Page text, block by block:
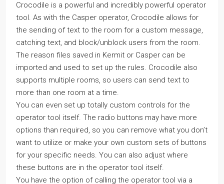
Crocodile is a powerful and incredibly powerful operator
tool. As with the Casper operator, Crocodile allows for
the sending of text to the room for a custom message,
catching text, and block/unblock users from the room.
The reason files saved in Kermit or Casper can be
imported and used to set up the rules. Crocodile also
supports multiple rooms, so users can send text to
more than one room at a time.
You can even set up totally custom controls for the
operator tool itself. The radio buttons may have more
options than required, so you can remove what you don’t
want to utilize or make your own custom sets of buttons
for your specific needs. You can also adjust where
these buttons are in the operator tool itself.
You have the option of calling the operator tool via a